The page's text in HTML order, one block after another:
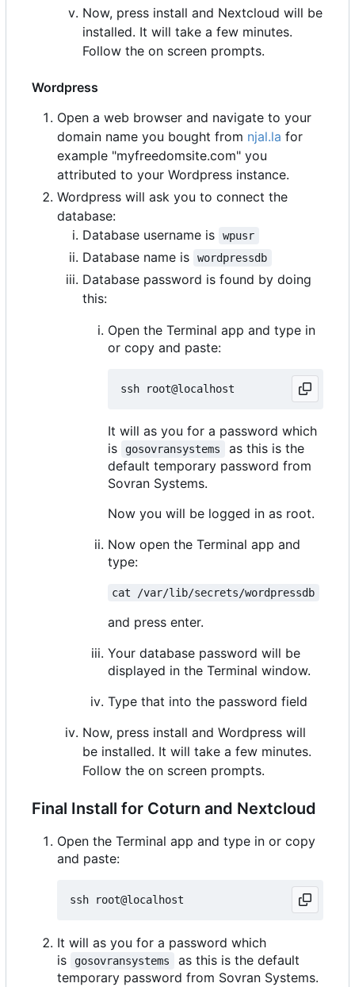
Now, press install and Nextcloud will be
installed. It will take a few minutes.
Follow the on screen prompts.
Wordpress
Open a web browser and navigate to your
domain name you bought from njal.la for
example "myfreedomsite.com" you
attributed to your Wordpress instance.
Wordpress will ask you to connect the
database:
Database username is
wpusr
Database name is wordpressdb
Database password is found by doing
this:
Open the Terminal app and type in
or copy and paste:
It will as you for a password which
is
gosovransystems
as this is the
default temporary password from
Sovran Systems.
Now you will be logged in as root.
Now open the Terminal app and
type:
cat /var/lib/secrets/wordpressdb
and press enter.
Your database password will be
displayed in the Terminal window.
Type that into the password field
Now, press install and Wordpress will
be installed. It will take a few minutes.
Follow the on screen prompts.
Final Install for Coturn and Nextcloud
Open the Terminal app and type in or copy
and paste:
It will as you for a password which
is
gosovransystems
as this is the default
temporary password from Sovran Systems.